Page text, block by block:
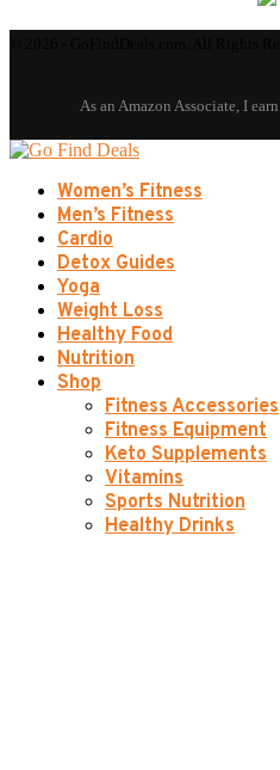
Women’s Fitness
Men’s Fitness
Cardio
Detox Guides
Yoga
Weight Loss
Healthy Food
Nutrition
Shop
Fitness Accessories
Fitness Equipment
Keto Supplements
Vitamins
Sports Nutrition
Healthy Drinks